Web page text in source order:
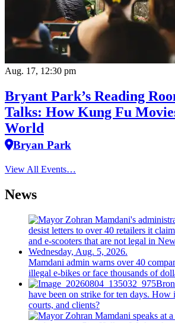
Aug. 17, 12:30 pm
Bryant Park’s Reading
Talks: How Kung Fu
World
Bryan Park
View All Events…
News
Mamdani admin warns over 40
illegal e-bikes or face thousands of
have been on strike for ten days. How
courts, and clients?